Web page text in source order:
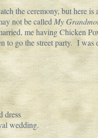
the ceremony, but here is
not be calledMy
me having Chicken
to go the street party. I was
dress
wedding.